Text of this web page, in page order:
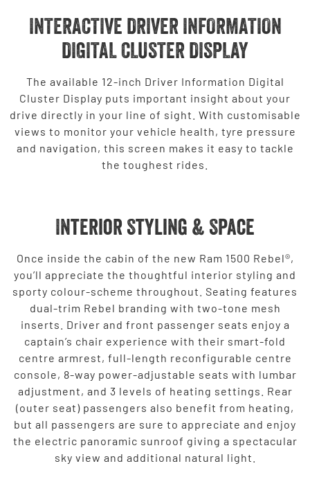
INTERACTIVE DRIVER INFORMATION
DIGITAL CLUSTER DISPLAY
The available 12-inch Driver Information Digital
Cluster Display puts important insight about your
drive directly in your line of sight. With customisable
views to monitor your vehicle health, tyre pressure
and navigation, this screen makes it easy to tackle
the toughest rides.
Interior Styling & Space
Once inside the cabin of the new Ram 1500 Rebel®,
you’ll appreciate the thoughtful interior styling and
sporty colour-scheme throughout. Seating features
dual-trim Rebel branding with two-tone mesh
inserts. Driver and front passenger seats enjoy a
captain’s chair experience with their smart-fold
centre armrest, full-length reconfigurable centre
console, 8-way power-adjustable seats with lumbar
adjustment, and 3 levels of heating settings. Rear
(outer seat) passengers also benefit from heating,
but all passengers are sure to appreciate and enjoy
the electric panoramic sunroof giving a spectacular
sky view and additional natural light.